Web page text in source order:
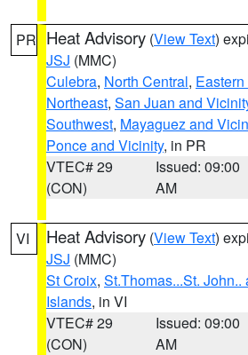
PR Heat Advisory (View Text)
JSJ (MMC)
Culebra, North Central,
Northeast, San Juan and
Southwest, Mayaguez and
Ponce and Vicinity, in PR
VTEC# 29
(CON)
Issued: 09:00
AM
VI Heat Advisory (View Text)
JSJ (MMC)
St Croix, St.Thomas...St.
Islands, in VI
VTEC# 29
(CON)
Issued: 09:00
AM